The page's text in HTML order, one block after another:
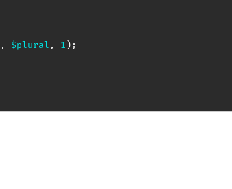
, $plural , 1 ) ;